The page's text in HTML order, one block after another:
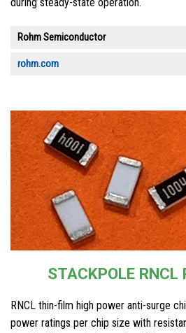
Rohm Semiconductor
rohm.com
STACKPOLE RNCL
RNCL thin-film high power anti-surge
power ratings per chip size with